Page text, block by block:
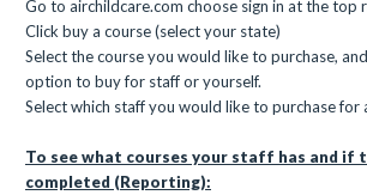
Go to airchildcare.com choose sign in at the top
Click buy a course (select your state)
Select the course you would like to purchase,
option to buy for staff or yourself.
Select which staff you would like to purchase for
To see what courses your staff has and if
completed (Reporting):